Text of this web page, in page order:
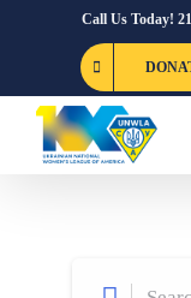
Call Us Today!